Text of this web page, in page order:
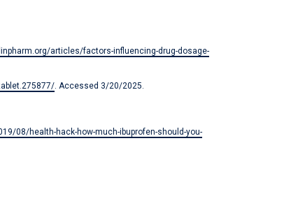
articles/factors-influencing-drug-dosage-
. Accessed 3/20/2025.
08/health-hack-how-much-ibuprofen-should-you-